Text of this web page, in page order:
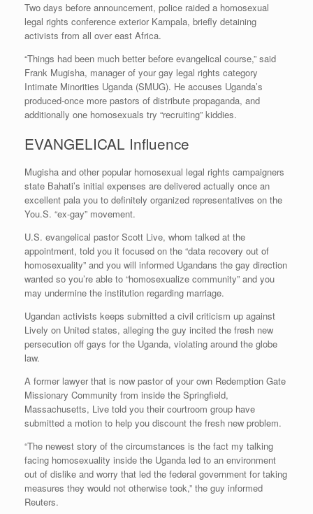
Two days before announcement, police raided a homosexual
legal rights conference exterior Kampala, briefly detaining
activists from all over east Africa.
“Things had been much better before evangelical course,” said
Frank Mugisha, manager of your gay legal rights category
Intimate Minorities Uganda (SMUG). He accuses Uganda’s
produced-once more pastors of distribute propaganda, and
additionally one homosexuals try “recruiting” kiddies.
EVANGELICAL Influence
Mugisha and other popular homosexual legal rights campaigners
state Bahati’s initial expenses are delivered actually once an
excellent pala you to definitely organized representatives on the
You.S. “ex-gay” movement.
U.S. evangelical pastor Scott Live, whom talked at the
appointment, told you it focused on the “data recovery out of
homosexuality” and you will informed Ugandans the gay direction
wanted so you’re able to “homosexualize community” and you
may undermine the institution regarding marriage.
Ugandan activists keeps submitted a civil criticism up against
Lively on United states, alleging the guy incited the fresh new
persecution off gays for the Uganda, violating around the globe
law.
A former lawyer that is now pastor of your own Redemption Gate
Missionary Community from inside the Springfield,
Massachusetts, Live told you their courtroom group have
submitted a motion to help you discount the fresh new problem.
“The newest story of the circumstances is the fact my talking
facing homosexuality inside the Uganda led to an environment
out of dislike and worry that led the federal government for taking
measures they would not otherwise took,” the guy informed
Reuters.